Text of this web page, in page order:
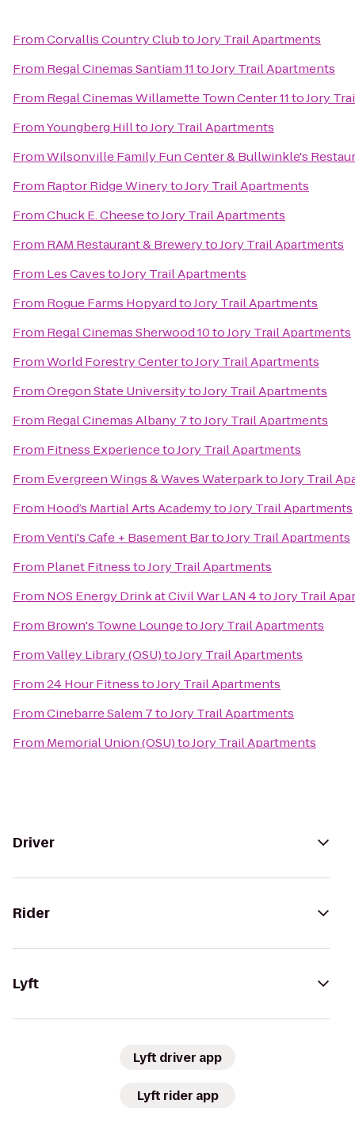
FromCorvallis Country ClubtoJory Trail Apartments
From Regal Cinemas Santiam 11toJory Trail Apartments
From Regal Cinemas Willamette Town Center 11toJory
FromYoungberg HilltoJory Trail Apartments
FromWilsonville Family Fun Center & Bullwinkle's
From Raptor Ridge WinerytoJory Trail Apartments
FromChuck E. CheesetoJory Trail Apartments
From RAM Restaurant & BrewerytoJory Trail Apartments
From Les CavestoJory Trail Apartments
From Rogue Farms HopyardtoJory Trail Apartments
From Regal Cinemas Sherwood 10toJory Trail Apartments
FromWorld Forestry CentertoJory Trail Apartments
FromOregon State UniversitytoJory Trail Apartments
From Regal Cinemas Albany 7toJory Trail Apartments
From Fitness ExperiencetoJory Trail Apartments
From Evergreen Wings & Waves WaterparktoJory Trail
From Hood’s Martial Arts AcademytoJory Trail Apartments
FromVenti's Cafe + Basement BartoJory Trail Apartments
From Planet FitnesstoJory Trail Apartments
From NOS Energy Drink at Civil War LAN 4toJory Trail
From Brown's Towne LoungetoJory Trail Apartments
FromValley Library (OSU)toJory Trail Apartments
From24 Hour FitnesstoJory Trail Apartments
FromCinebarre Salem 7toJory Trail Apartments
From Memorial Union (OSU)toJory Trail Apartments
Driver
Rider
Lyft
Lyft driver app
Lyft rider app